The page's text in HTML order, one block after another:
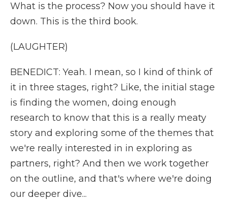
What is the process? Now you should have it
down. This is the third book.
(LAUGHTER)
BENEDICT: Yeah. I mean, so I kind of think of
it in three stages, right? Like, the initial stage
is finding the women, doing enough
research to know that this is a really meaty
story and exploring some of the themes that
we're really interested in in exploring as
partners, right? And then we work together
on the outline, and that's where we're doing
our deeper dive...